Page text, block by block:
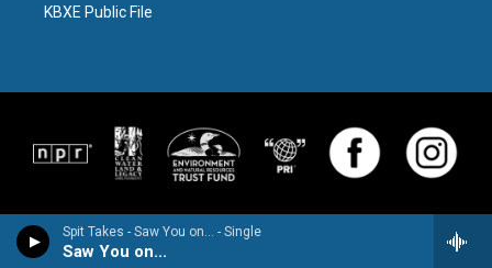
Spit Takes - Saw You on... - Single
Saw You on...
KBXE Public File